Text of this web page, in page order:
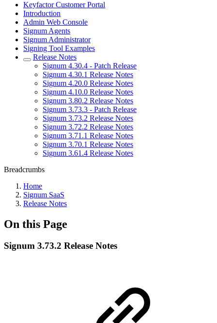
Keyfactor Customer Portal
Introduction
Admin Web Console
Signum Agents
Signum Administrator
Signing Tool Examples
Release Notes
Signum 4.30.4 - Patch Release
Signum 4.30.1 Release Notes
Signum 4.20.0 Release Notes
Signum 4.10.0 Release Notes
Signum 3.80.2 Release Notes
Signum 3.73.3 - Patch Release
Signum 3.73.2 Release Notes
Signum 3.72.2 Release Notes
Signum 3.71.1 Release Notes
Signum 3.70.1 Release Notes
Signum 3.61.4 Release Notes
Breadcrumbs
Home
Signum SaaS
Release Notes
On this Page
Signum 3.73.2 Release Notes